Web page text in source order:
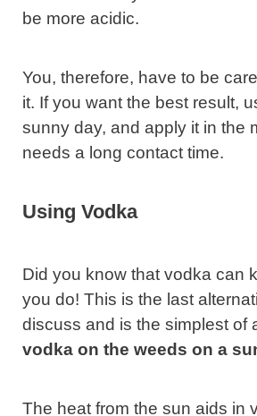
be more acidic.
You, therefore, have to be
it. If you want the best result,
sunny day, and apply it in the
needs a long contact time.
Using Vodka
Did you know that vodka can
you do! This is the last
discuss and is the simplest of
vodka on the weeds on a
The heat from the sun aids in